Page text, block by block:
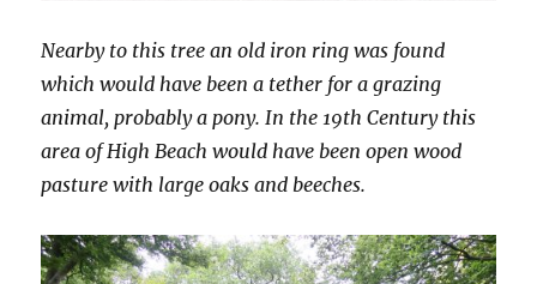
Nearby to this tree an old iron ring was found
which would have been a tether for a grazing
animal, probably a pony. In the 19th Century this
area of High Beach would have been open wood
pasture with large oaks and beeches.